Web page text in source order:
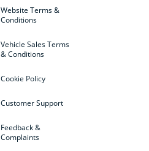
Website Terms &
Conditions
Vehicle Sales Terms
& Conditions
Cookie Policy
Customer Support
Feedback &
Complaints